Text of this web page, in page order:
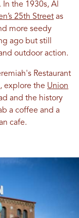
In the 1930s, Al
25th Street as
more seedy
ago but still
outdoor action.
Restaurant
explore the Union
and the history
a coffee and a
cafe.